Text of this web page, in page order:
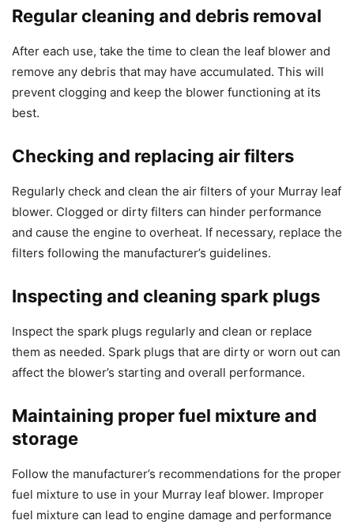
Regular cleaning and debris removal
After each use, take the time to clean the leaf blower and
remove any debris that may have accumulated. This will
prevent clogging and keep the blower functioning at its
best.
Checking and replacing air filters
Regularly check and clean the air filters of your Murray leaf
blower. Clogged or dirty filters can hinder performance
and cause the engine to overheat. If necessary, replace the
filters following the manufacturer’s guidelines.
Inspecting and cleaning spark plugs
Inspect the spark plugs regularly and clean or replace
them as needed. Spark plugs that are dirty or worn out can
affect the blower’s starting and overall performance.
Maintaining proper fuel mixture and
storage
Follow the manufacturer’s recommendations for the proper
fuel mixture to use in your Murray leaf blower. Improper
fuel mixture can lead to engine damage and performance